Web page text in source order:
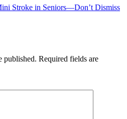
Stroke in Seniors—Don’t Dismiss
published. Required fields are